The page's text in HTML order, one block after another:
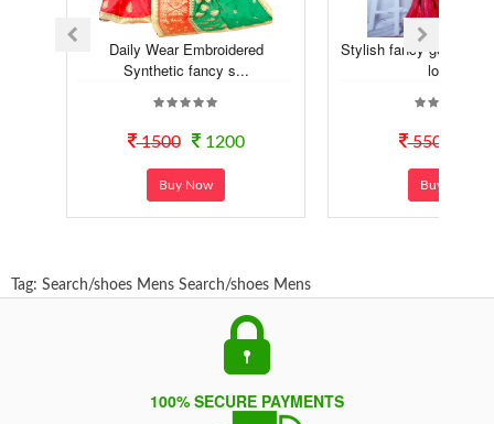
Daily Wear Embroidered
Synthetic fancy s...
1500 1200
Buy Now
Stylish fancy georgette
look...
550
Buy Now
Tag: Search/shoes Mens Search/shoes Mens
100% SECURE PAYMENTS